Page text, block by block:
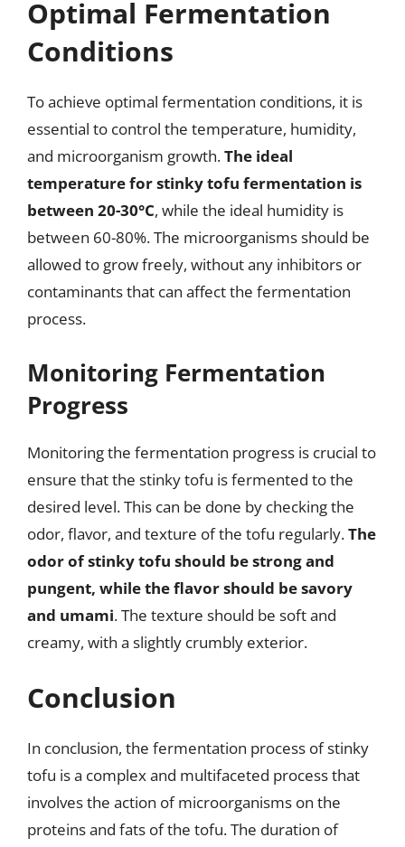
Optimal Fermentation
Conditions
To achieve optimal fermentation conditions, it is
essential to control the temperature, humidity,
and microorganism growth.The ideal
temperature for stinky tofu fermentation is
between 20-30°C, while the ideal humidity is
between 60-80%. The microorganisms should be
allowed to grow freely, without any inhibitors or
contaminants that can affect the fermentation
process.
Monitoring Fermentation
Progress
Monitoring the fermentation progress is crucial to
ensure that the stinky tofu is fermented to the
desired level. This can be done by checking the
odor, flavor, and texture of the tofu regularly.The
odor of stinky tofu should be strong and
pungent, while the flavor should be savory
and umami. The texture should be soft and
creamy, with a slightly crumbly exterior.
Conclusion
In conclusion, the fermentation process of stinky
tofu is a complex and multifaceted process that
involves the action of microorganisms on the
proteins and fats of the tofu. The duration of